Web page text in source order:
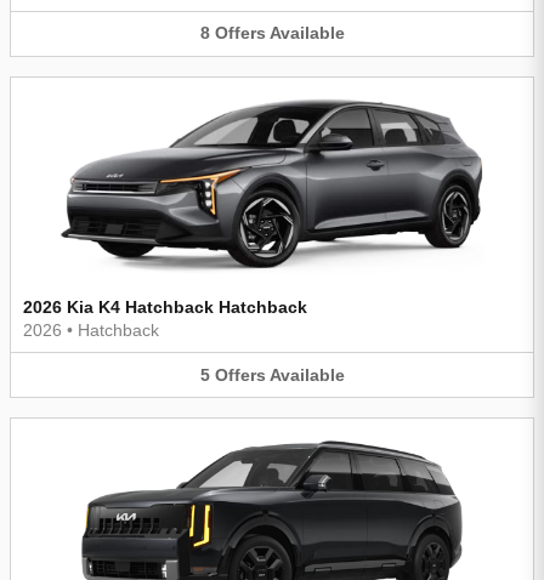
8 Offers Available
2026 Kia K4 Hatchback Hatchback
2026 • Hatchback
5 Offers Available